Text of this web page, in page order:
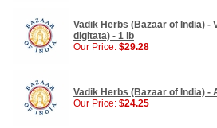
Vadik Herbs (Bazaar of India) -
digitata) - 1 lb
Our Price: $29.28
Vadik Herbs (Bazaar of India) -
Our Price: $24.25